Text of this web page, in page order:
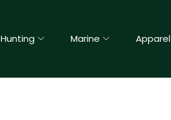
Hunting Marine Apparel